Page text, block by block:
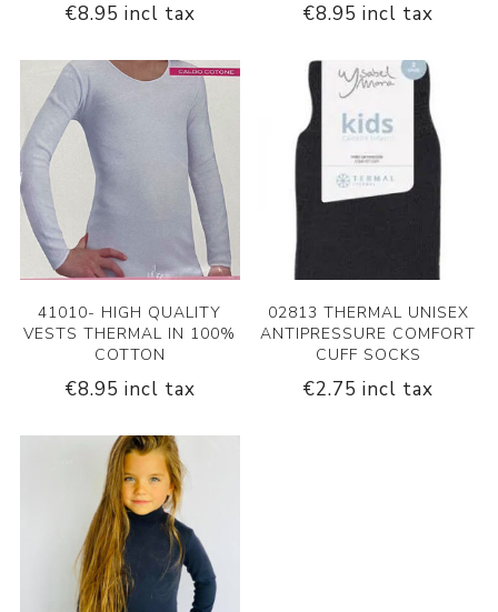
€8.95 incl tax €8.95 incl tax
41010- HIGH QUALITY
VESTS THERMAL IN 100%
COTTON
€8.95 incl tax
02813 THERMAL UNISEX
ANTIPRESSURE COMFORT
CUFF SOCKS
€2.75 incl tax